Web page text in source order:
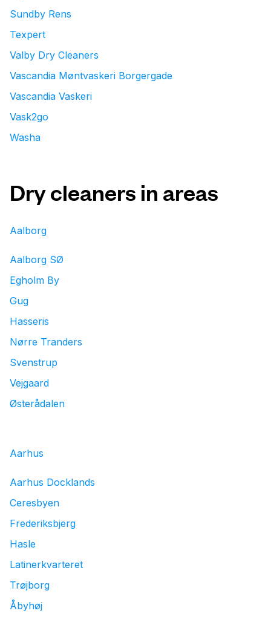
Sundby Rens
Texpert
Valby Dry Cleaners
Vascandia Møntvaskeri Borgergade
Vascandia Vaskeri
Vask2go
Washa
Dry cleaners in areas
Aalborg
Aalborg SØ
Egholm By
Gug
Hasseris
Nørre Tranders
Svenstrup
Vejgaard
Østerådalen
Aarhus
Aarhus Docklands
Ceresbyen
Frederiksbjerg
Hasle
Latinerkvarteret
Trøjborg
Åbyhøj